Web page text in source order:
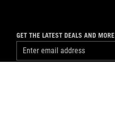
GET THE LATEST DEALS AND MORE